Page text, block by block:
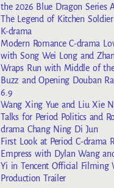
the 2026 Blue Dragon Series
The Legend of Kitchen
K-drama
Modern Romance C-drama
with Song Wei Long and
Wraps Run with Middle of
Buzz and Opening Douban
6.9
Wang Xing Yue and Liu Xie
Talks for Period Politics and
drama Chang Ning Di Jun
First Look at Period C-drama
Empress with Dylan Wang
Yi in Tencent Official Filming
Production Trailer